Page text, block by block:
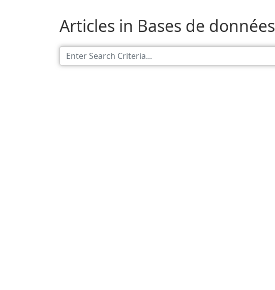
Articles in Bases de données